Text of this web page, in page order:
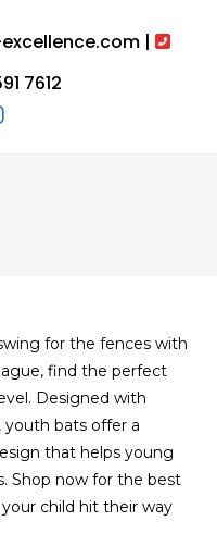
|
7612
for the fences with
find the perfect
Designed with
bats offer a
that helps young
Shop now for the best
child hit their way